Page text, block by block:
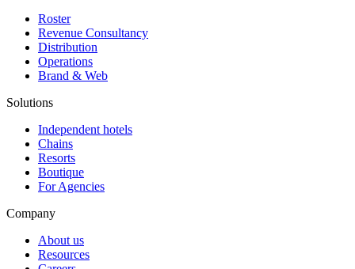
Roster
Revenue Consultancy
Distribution
Operations
Brand & Web
Solutions
Independent hotels
Chains
Resorts
Boutique
For Agencies
Company
About us
Resources